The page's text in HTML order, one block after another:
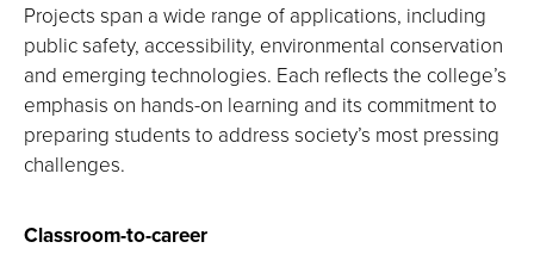
Projects span a wide range of applications, including
public safety, accessibility, environmental conservation
and emerging technologies. Each reflects the college’s
emphasis on hands-on learning and its commitment to
preparing students to address society’s most pressing
challenges.
Classroom-to-career